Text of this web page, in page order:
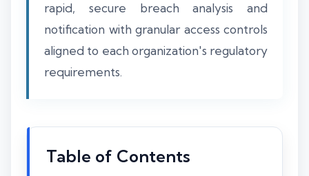
rapid, secure breach analysis and
notification with granular access controls
aligned to each organization's regulatory
requirements.
Table of Contents